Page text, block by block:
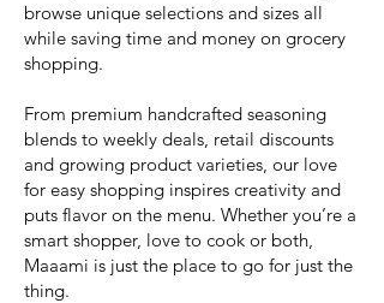
browse unique selections and sizes all
while saving time and money on grocery
shopping.
From premium handcrafted seasoning
blends to weekly deals, retail discounts
and growing product varieties, our love
for easy shopping inspires creativity and
puts flavor on the menu. Whether you’re a
smart shopper, love to cook or both,
Maaami is just the place to go for just the
thing.